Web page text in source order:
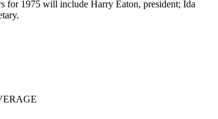
for 1975 will include Harry Eaton, president; Ida